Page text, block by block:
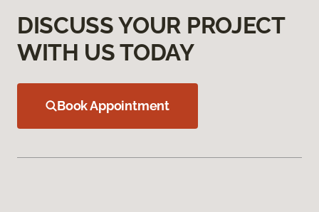
DISCUSS YOUR PROJECT
WITH US TODAY
Book Appointment